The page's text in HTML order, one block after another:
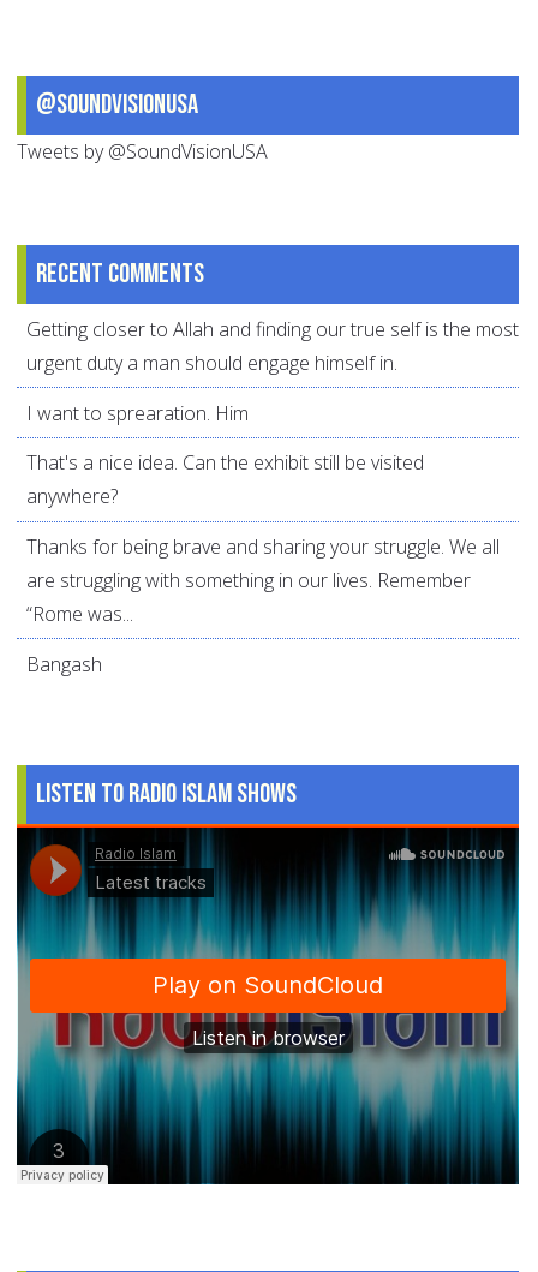
@SoundVisionUSA
Tweets by @SoundVisionUSA
Recent comments
Getting closer to Allah and finding our true self is the most
urgent duty a man should engage himself in.
I want to sprearation. Him
That's a nice idea. Can the exhibit still be visited
anywhere?
Thanks for being brave and sharing your struggle. We all
are struggling with something in our lives. Remember
“Rome was...
Bangash
Listen to Radio Islam Shows